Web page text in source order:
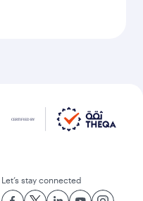
Let’s stay connected